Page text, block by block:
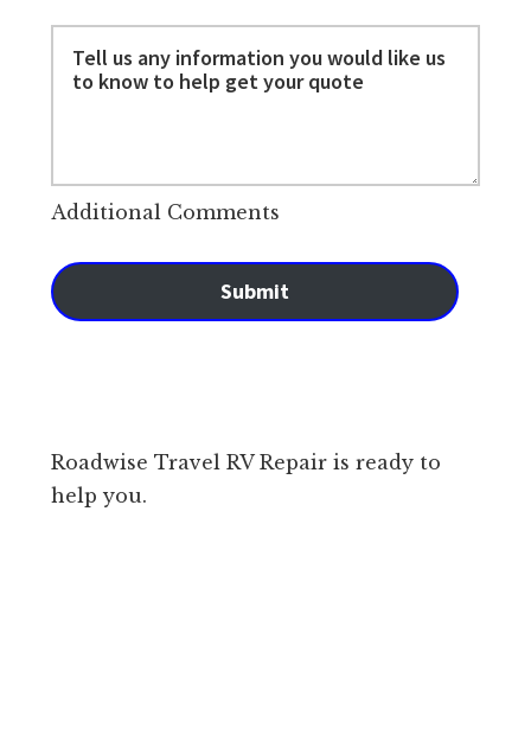
Additional Comments
Submit
Roadwise Travel RV Repair is ready to
help you.